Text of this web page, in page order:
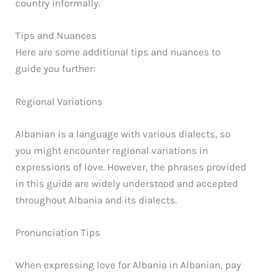
country informally.
Tips and Nuances
Here are some additional tips and nuances to
guide you further:
Regional Variations
Albanian is a language with various dialects, so
you might encounter regional variations in
expressions of love. However, the phrases provided
in this guide are widely understood and accepted
throughout Albania and its dialects.
Pronunciation Tips
When expressing love for Albania in Albanian, pay